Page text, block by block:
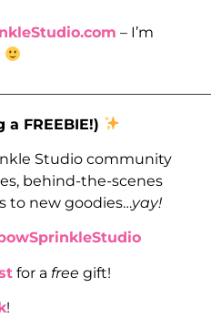
– I’m
a FREEBIE!)
Studio community
behind-the-scenes
to new goodies…yay!
for a free gift!
!